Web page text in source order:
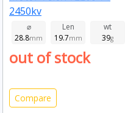
2450kv
⌀
28.8mm
Len
19.7mm
wt
39g
out of stock
Compare